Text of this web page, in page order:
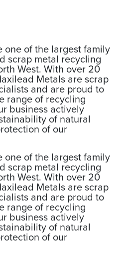
one of the largest family
scrap metal recycling
West. With over 20
Metals are scrap
and are proud to
range of recycling
business actively
of natural
of our
one of the largest family
scrap metal recycling
West. With over 20
Metals are scrap
and are proud to
range of recycling
business actively
of natural
of our